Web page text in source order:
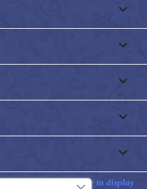




keyboard_arrow_down
clic here to display